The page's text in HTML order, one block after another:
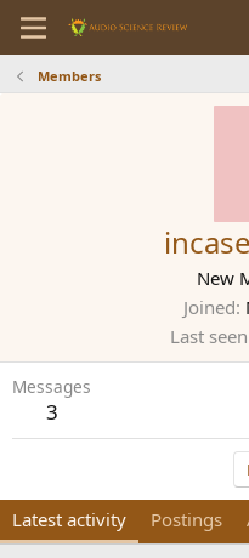
Members
New
Joined
Last seen
Messages
3
Latest activity Postings